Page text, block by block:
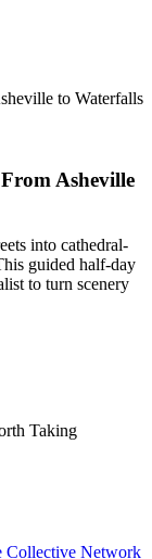
Asheville
into cathedral-
guided half-day
to turn scenery
Taking
Collective Network